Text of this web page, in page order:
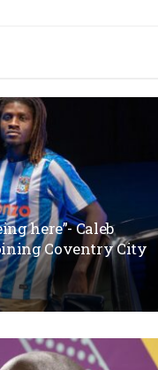
here”- Caleb
Coventry City